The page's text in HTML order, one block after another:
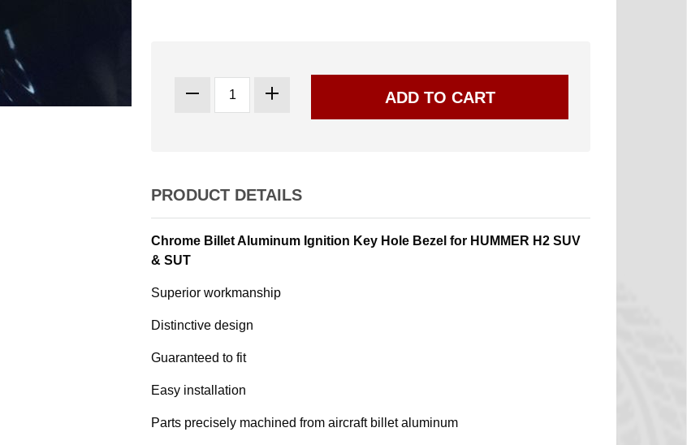
PRODUCT DETAILS
Chrome Billet Aluminum Ignition Key Hole Bezel for HUMMER H2 SUV
& SUT
Superior workmanship
Distinctive design
Guaranteed to fit
Easy installation
Parts precisely machined from aircraft billet aluminum